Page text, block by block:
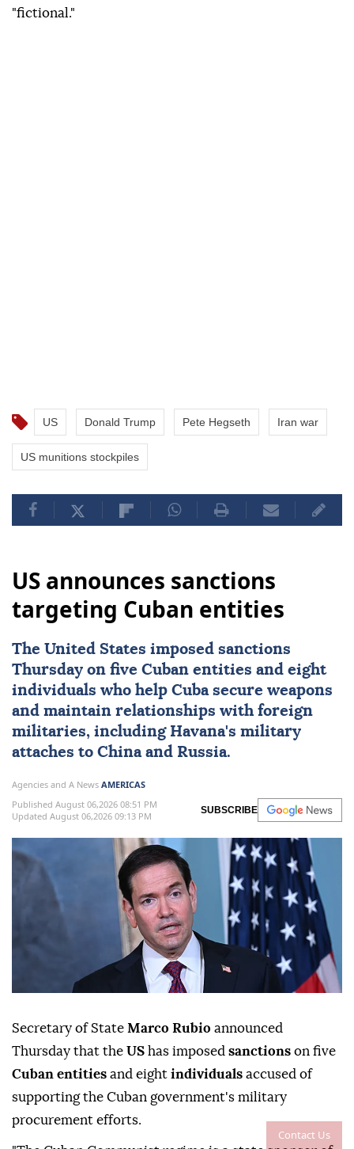
Contact Us
"fictional."
US Donald Trump Pete Hegseth Iran war
US munitions stockpiles
US announces sanctions
targeting Cuban entities
The United States imposed sanctions
Thursday on five Cuban entities and eight
individuals who help Cubasecure weapons
and maintain ⁠relationships with foreign
militaries, ⁠including Havana's military
attaches to China and Russia.
Agencies and A News AMERICAS
Published August 06,2026 08:51 PM
Updated August 06,2026 09:13 PM
SUBSCRIBE
Secretary of State Marco Rubio announced
Thursday that the US has imposed sanctions on five
Cuban entities and eight individuals accused of
supporting the Cuban government's military
procurement efforts.